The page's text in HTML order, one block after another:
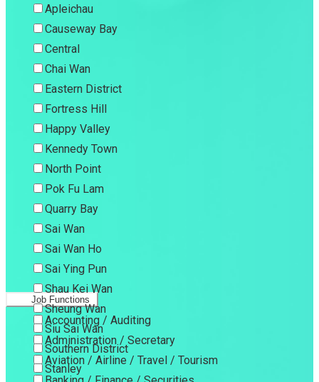
Apleichau
Causeway Bay
Central
Chai Wan
Eastern District
Fortress Hill
Happy Valley
Kennedy Town
North Point
Pok Fu Lam
Quarry Bay
Sai Wan
Sai Wan Ho
Sai Ying Pun
Shau Kei Wan
Sheung Wan
Siu Sai Wan
Southern District
Stanley
Job Functions
Accounting / Auditing
Administration / Secretary
Aviation / Airline / Travel / Tourism